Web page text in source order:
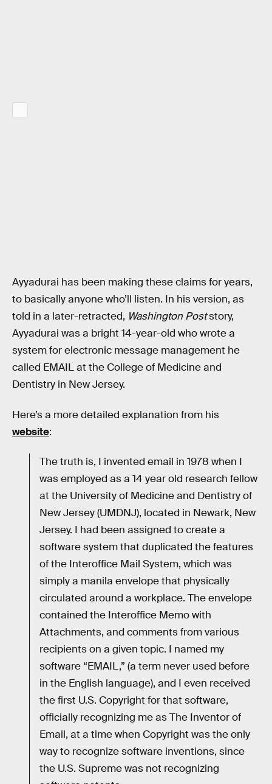
Ayyadurai has been making these claims for years,
to basically anyone who’ll listen. In his version, as
told in a later-retracted, Washington Poststory,
Ayyadurai was a bright 14-year-old who wrote a
system for electronic message management he
called EMAIL at the College of Medicine and
Dentistry in New Jersey.
Here’s a more detailed explanation from his
website:
The truth is, I invented email in 1978 when I
was employed as a 14 year old research fellow
at the University of Medicine and Dentistry of
New Jersey (UMDNJ), located in Newark, New
Jersey. I had been assigned to create a
software system that duplicated the features
of the Interoffice Mail System, which was
simply a manila envelope that physically
circulated around a workplace. The envelope
contained the Interoffice Memo with
Attachments, and comments from various
recipients on a given topic. I named my
software “EMAIL,” (a term never used before
in the English language), and I even received
the first U.S. Copyright for that software,
officially recognizing me as The Inventor of
Email, at a time when Copyright was the only
way to recognize software inventions, since
the U.S. Supreme was not recognizing